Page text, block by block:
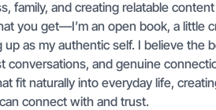
family, and creating relatable
you get—I’m an open book, a little
as my authentic self. I believe the
conversations, and genuine
fit naturally into everyday life,
connect with and trust.